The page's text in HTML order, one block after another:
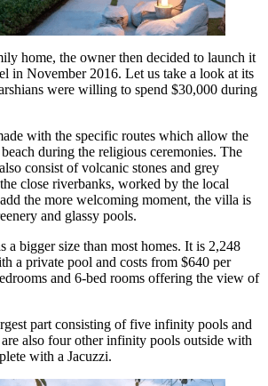
home, the owner then decided to launch it
in November 2016. Let us take a look at its
were willing to spend $30,000 during
with the specific routes which allow the
during the religious ceremonies. The
consist of volcanic stones and grey
close riverbanks, worked by the local
the more welcoming moment, the villa is
and glassy pools.
a bigger size than most homes. It is 2,248
a private pool and costs from $640 per
and 6-bed rooms offering the view of
part consisting of five infinity pools and
also four other infinity pools outside with
with a Jacuzzi.